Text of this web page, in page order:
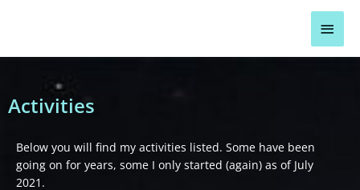
Main
Activities
Below you will find my activities listed. Some have been
going on for years, some I only started (again) as of July
2021.